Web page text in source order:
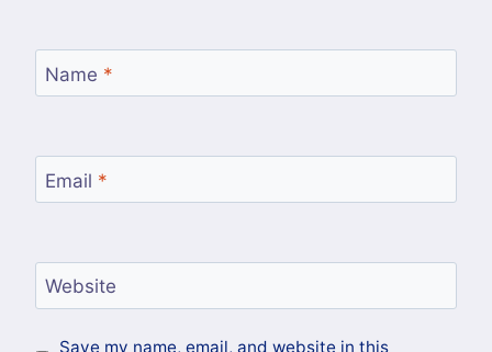
Name *
Email *
Website
Save my name, email, and website in this